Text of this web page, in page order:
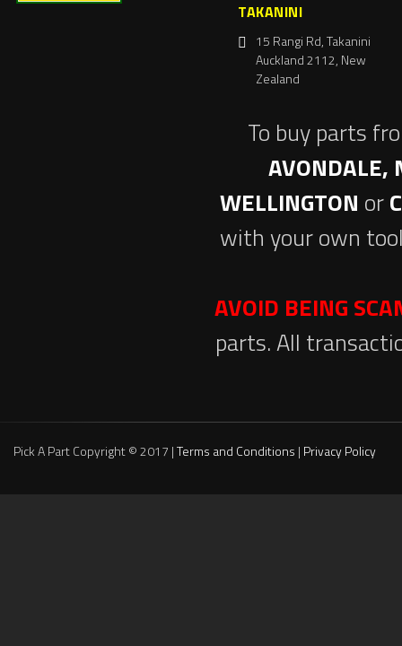
TAKANINI
15 Rangi Rd, Takanini
Auckland 2112, New
Zealand
To buy parts
AVONDALE,
WELLINGTON or
with your own
AVOID BEING
parts. All
Pick A Part Copyright © 2017 |Terms and Conditions | Privacy Policy